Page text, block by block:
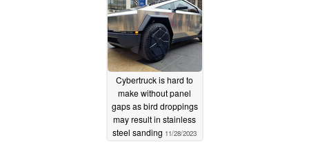
Cybertruck is hard to
make without panel
gaps as bird droppings
may result in stainless
steel sanding 11/28/2023